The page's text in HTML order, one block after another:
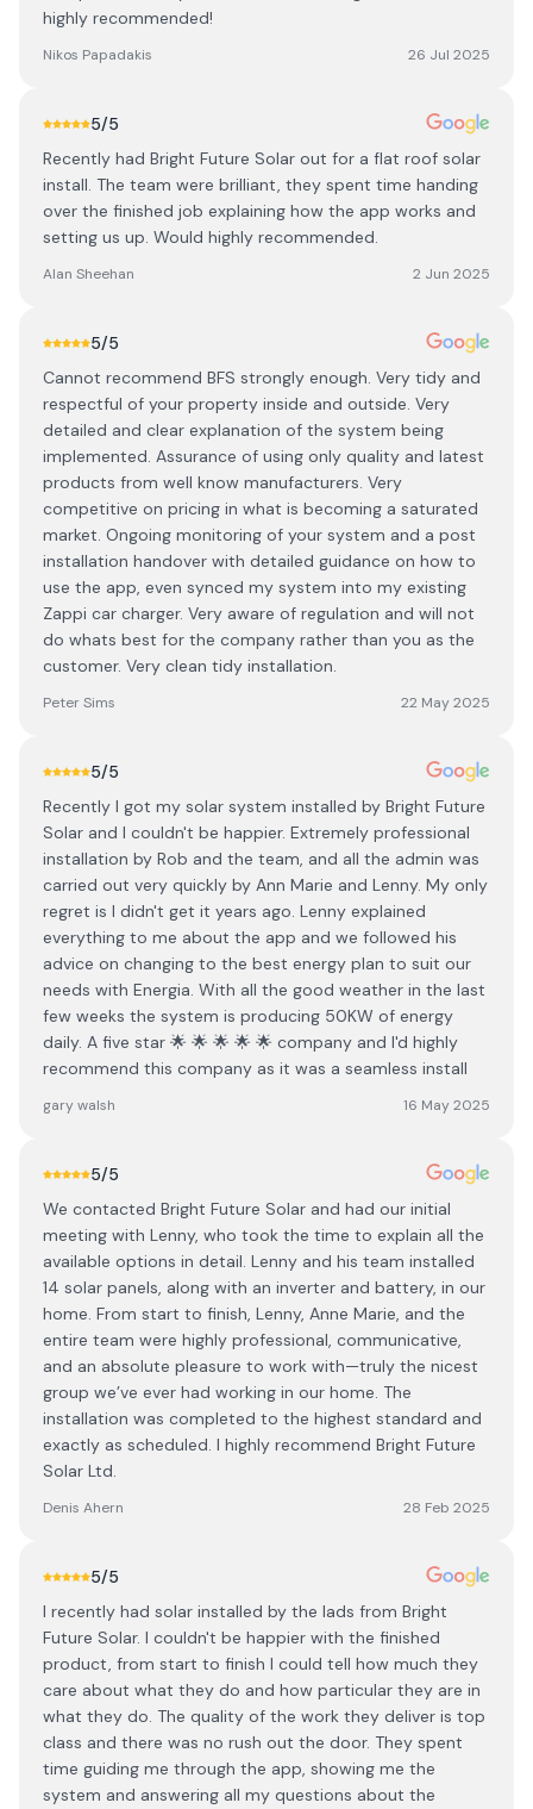
highly recommended!
Nikos Papadakis 26 Jul 2025
5/5
Recently had Bright Future Solar out for a flat roof solar
install. The team were brilliant, they spent time handing
over the finished job explaining how the app works and
setting us up. Would highly recommended.
Alan Sheehan 2 Jun 2025
5/5
Cannot recommend BFS strongly enough. Very tidy and
respectful of your property inside and outside. Very
detailed and clear explanation of the system being
implemented. Assurance of using only quality and latest
products from well know manufacturers. Very
competitive on pricing in what is becoming a saturated
market. Ongoing monitoring of your system and a post
installation handover with detailed guidance on how to
use the app, even synced my system into my existing
Zappi car charger. Very aware of regulation and will not
do whats best for the company rather than you as the
customer. Very clean tidy installation.
Peter Sims 22 May 2025
5/5
Recently I got my solar system installed by Bright Future
Solar and I couldn't be happier. Extremely professional
installation by Rob and the team, and all the admin was
carried out very quickly by Ann Marie and Lenny. My only
regret is I didn't get it years ago. Lenny explained
everything to me about the app and we followed his
advice on changing to the best energy plan to suit our
needs with Energia. With all the good weather in the last
few weeks the system is producing 50KW of energy
daily. A five star 🌟 🌟 🌟 🌟 🌟 company and I'd highly
recommend this company as it was a seamless install
gary walsh 16 May 2025
5/5
We contacted Bright Future Solar and had our initial
meeting with Lenny, who took the time to explain all the
available options in detail. Lenny and his team installed
14 solar panels, along with an inverter and battery, in our
home. From start to finish, Lenny, Anne Marie, and the
entire team were highly professional, communicative,
and an absolute pleasure to work with—truly the nicest
group we’ve ever had working in our home. The
installation was completed to the highest standard and
exactly as scheduled. I highly recommend Bright Future
Solar Ltd.
Denis Ahern 28 Feb 2025
5/5
I recently had solar installed by the lads from Bright
Future Solar. I couldn't be happier with the finished
product, from start to finish I could tell how much they
care about what they do and how particular they are in
what they do. The quality of the work they deliver is top
class and there was no rush out the door. They spent
time guiding me through the app, showing me the
system and answering all my questions about the